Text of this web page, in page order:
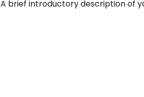
A brief introductory description of